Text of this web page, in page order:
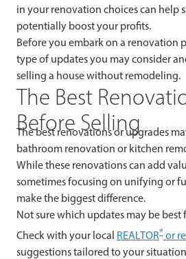
in your renovation choices can help
potentially boost your profits.
Before you embark on a renovation
type of updates you may consider
selling a house without remodeling.
The Best
Before Selling
The best renovations or upgrades
bathroom renovation or kitchen
While these renovations can add
sometimes focusing on unifying or
make the biggest difference.
Not sure which updates may be
Check with your local REALTOR® or
suggestions tailored to your